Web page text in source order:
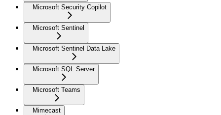
Microsoft Security Copilot
Microsoft Sentinel
Microsoft Sentinel Data Lake
Microsoft SQL Server
Microsoft Teams
Mimecast